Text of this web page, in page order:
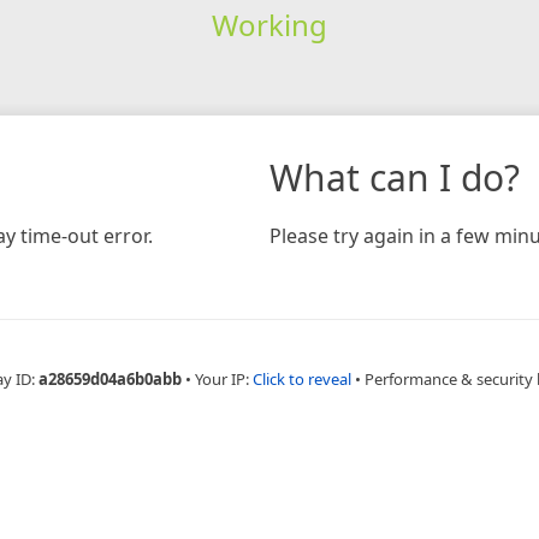
Working
time-out error.
What can I do?
Please try again in a few
ID:a28659d04a6b0abb • Your IP:Click to reveal • Performance & security